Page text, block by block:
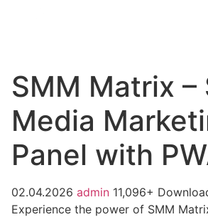
SMM Matrix –
Media
Panel with
02.04.2026 admin 11,096+
Experience the power of SMM